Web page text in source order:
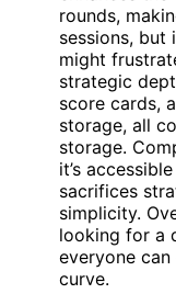
rounds,
sessions, but
might
strategic
score cards,
storage, all
storage.
it’s
sacrifices
simplicity.
looking for a
everyone
curve.